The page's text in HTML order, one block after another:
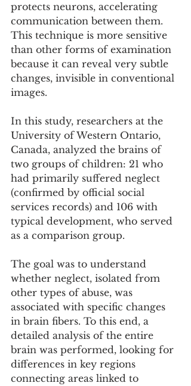
protects neurons, accelerating
communication between them.
This technique is more sensitive
than other forms of examination
because it can reveal very subtle
changes, invisible in conventional
images.
In this study, researchers at the
University of Western Ontario,
Canada, analyzed the brains of
two groups of children: 21 who
had primarily suffered neglect
(confirmed by official social
services records) and 106 with
typical development, who served
as a comparison group.
The goal was to understand
whether neglect, isolated from
other types of abuse, was
associated with specific changes
in brain fibers. To this end, a
detailed analysis of the entire
brain was performed, looking for
differences in key regions
connecting areas linked to